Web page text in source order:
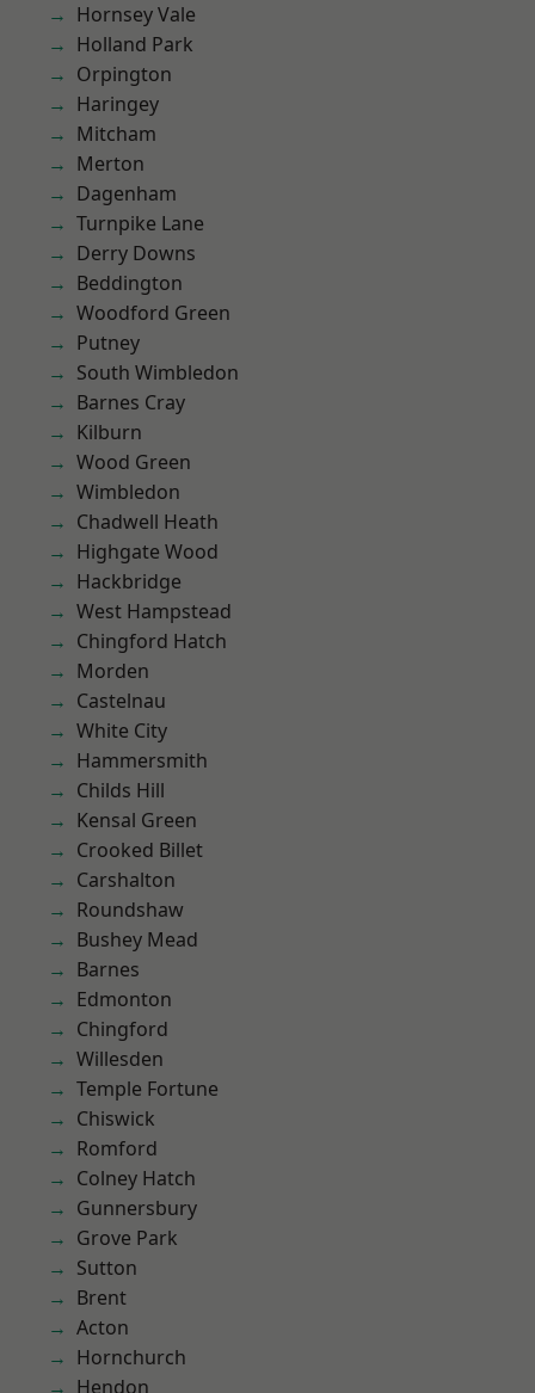
Hornsey Vale
Holland Park
Orpington
Haringey
Mitcham
Merton
Dagenham
Turnpike Lane
Derry Downs
Beddington
Woodford Green
Putney
South Wimbledon
Barnes Cray
Kilburn
Wood Green
Wimbledon
Chadwell Heath
Highgate Wood
Hackbridge
West Hampstead
Chingford Hatch
Morden
Castelnau
White City
Hammersmith
Childs Hill
Kensal Green
Crooked Billet
Carshalton
Roundshaw
Bushey Mead
Barnes
Edmonton
Chingford
Willesden
Temple Fortune
Chiswick
Romford
Colney Hatch
Gunnersbury
Grove Park
Sutton
Brent
Acton
Hornchurch
Hendon